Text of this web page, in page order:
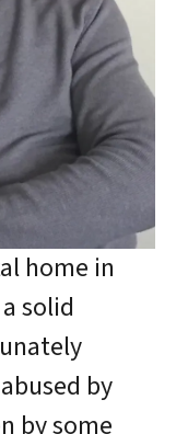
home in
solid
by
by some